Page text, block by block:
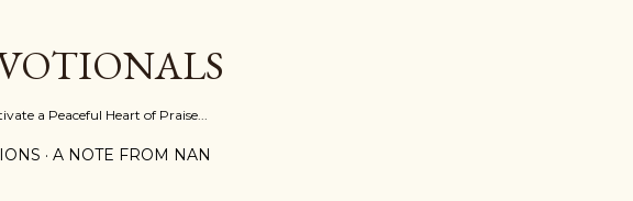
a Peaceful Heart of Praise...
A NOTE FROM NAN